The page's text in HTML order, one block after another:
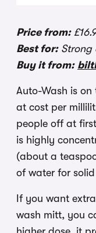
Price from:
Best for:Strong
Buy it from:
Auto-Wash is
at cost per
people off at
is highly
(about a
of water for
If you want
wash mitt, you